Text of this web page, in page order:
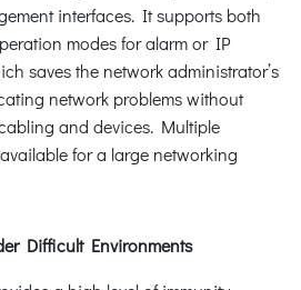
interfaces. It supports both
modes for alarm or IP
saves the network administrator’s
network problems without
and devices. Multiple
for a large networking
Difficult Environments